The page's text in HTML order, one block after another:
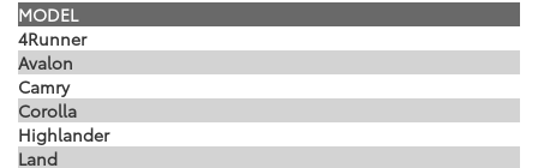
MODEL
4Runner
Avalon
Camry
Corolla
Highlander
Land